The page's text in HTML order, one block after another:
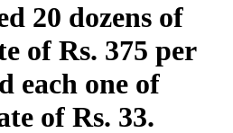
20 dozens of
of Rs. 375 per
each one of
of Rs. 33.